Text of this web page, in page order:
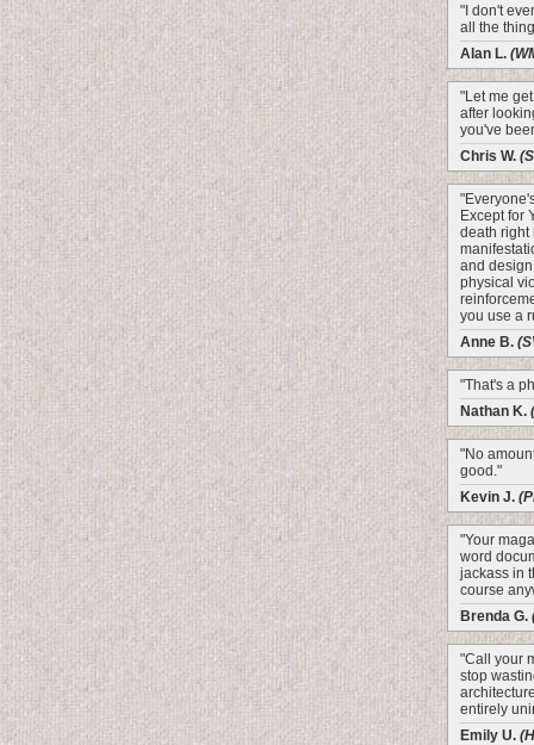
"I don't
all the
Alan L.
"Let me
after
you've
Chris W.
Except for
death right
and
physical
you use a
Anne B.
"That's a
Nathan K.
"No
good."
Kevin J.
"Your
word
jackass in
course
Brenda G.
"Call your
stop
entirely
Emily U.